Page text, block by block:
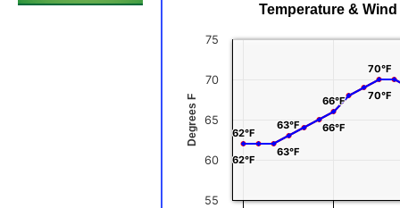
Degrees F
Temperature &
62°F
62°F
63°F
63°F
66°F
66°F
70°F
70°F
62°F
62°F
63°F
63°F
66°F
66°F
70°F
70°F
55
60
65
70
75